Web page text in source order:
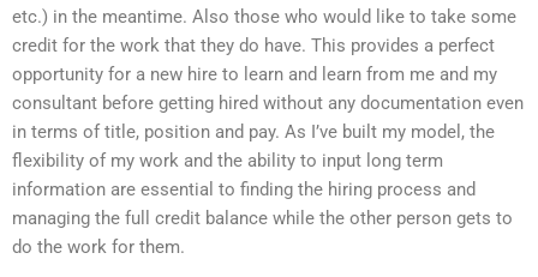
etc.) in the meantime. Also those who would like to take some
credit for the work that they do have. This provides a perfect
opportunity for a new hire to learn and learn from me and my
consultant before getting hired without any documentation even
in terms of title, position and pay. As I’ve built my model, the
flexibility of my work and the ability to input long term
information are essential to finding the hiring process and
managing the full credit balance while the other person gets to
do the work for them.